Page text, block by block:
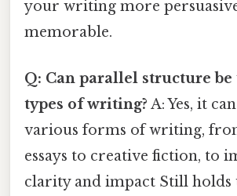
your writing more
memorable.
Q: Can parallel structure
types of writing? A: Yes, it
various forms of writing,
essays to creative fiction, to
clarity and impact Still holds